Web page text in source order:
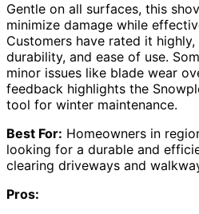
Gentle on all surfaces, this
minimize damage while
Customers have rated it
durability, and ease of use.
minor issues like blade wear
feedback highlights the
tool for winter maintenance.
Best For: Homeowners in
looking for a durable and
clearing driveways and
Pros: